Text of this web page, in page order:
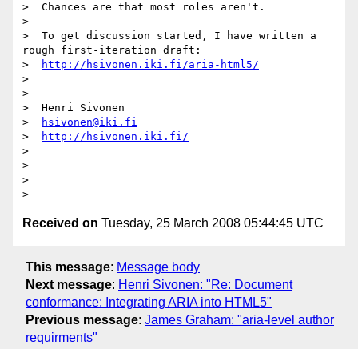
>  Chances are that most roles aren't.
>
>  To get discussion started, I have written a
rough first-iteration draft:
>
http://hsivonen.iki.fi/aria-html5/
>
>  --
>  Henri Sivonen
>
hsivonen@iki.fi
>
http://hsivonen.iki.fi/
>
>
>
Received on Tuesday, 25 March 2008 05:44:45 UTC
This message: Message body
Next message: Henri Sivonen: "Re: Document
conformance: Integrating ARIA into HTML5"
Previous message: James Graham: "aria-level author
requirments"